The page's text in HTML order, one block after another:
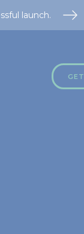
launch.